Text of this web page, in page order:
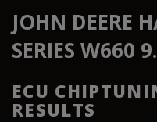
JOHN DEERE
SERIES W660
ECU
RESULTS